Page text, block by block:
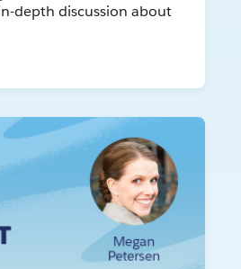
depth discussion about